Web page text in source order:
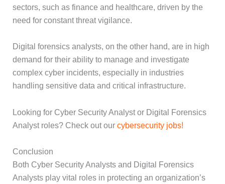
sectors, such as finance and healthcare, driven by the
need for constant threat vigilance.
Digital forensics analysts, on the other hand, are in high
demand for their ability to manage and investigate
complex cyber incidents, especially in industries
handling sensitive data and critical infrastructure.
Looking for Cyber Security Analyst or Digital Forensics
Analyst roles? Check out ourcybersecurity jobs!
Conclusion
Both Cyber Security Analysts and Digital Forensics
Analysts play vital roles in protecting an organization’s